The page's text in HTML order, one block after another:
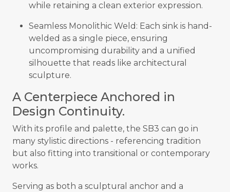
while retaining a clean exterior expression.
Seamless Monolithic Weld: Each sink is hand-
welded as a single piece, ensuring
uncompromising durability and a unified
silhouette that reads like architectural
sculpture.
A Centerpiece Anchored in
Design Continuity.
With its profile and palette, the SB3 can go in
many stylistic directions - referencing tradition
but also fitting into transitional or contemporary
works.
Serving as both a sculptural anchor and a